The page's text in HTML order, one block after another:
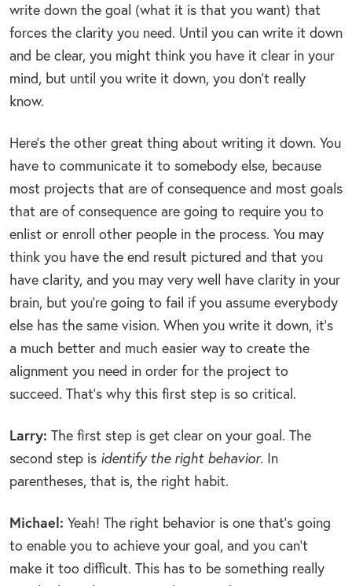
write down the goal (what it is that you want) that
forces the clarity you need. Until you can write it down
and be clear, you might think you have it clear in your
mind, but until you write it down, you don’t really
know.
Here’s the other great thing about writing it down. You
have to communicate it to somebody else, because
most projects that are of consequence and most goals
that are of consequence are going to require you to
enlist or enroll other people in the process. You may
think you have the end result pictured and that you
have clarity, and you may very well have clarity in your
brain, but you’re going to fail if you assume everybody
else has the same vision. When you write it down, it’s
a much better and much easier way to create the
alignment you need in order for the project to
succeed. That’s why this first step is so critical.
Larry: The first step is get clear on your goal. The
second step is identify the right behavior. In
parentheses, that is, the right habit.
Michael: Yeah! The right behavior is one that’s going
to enable you to achieve your goal, and you can’t
make it too difficult. This has to be something really